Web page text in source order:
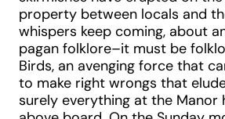
property between locals and
whispers keep coming, about
pagan folklore–it must be
Birds, an avenging force that
to make right wrongs that
surely everything at the Manor